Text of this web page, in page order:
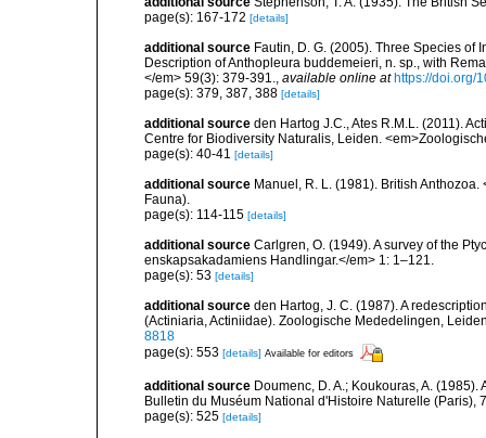
page(s): 167-172 [details]
additional source Fautin, D. G. (2005). Three Species of
Description of Anthopleura buddemeieri, n. sp., with
</em> 59(3): 379-391., available online at https://doi.org/
page(s): 379, 387, 388 [details]
additional source den Hartog J.C., Ates R.M.L. (2011).
Centre for Biodiversity Naturalis, Leiden.
page(s): 40-41 [details]
additional source Manuel, R. L. (1981). British
Fauna).
page(s): 114-115 [details]
additional source Carlgren, O. (1949). A survey of the
enskapsakadamiens Handlingar.</em> 1: 1–121.
page(s): 53 [details]
additional source den Hartog, J. C. (1987). A
(Actiniaria, Actiniidae). Zoologische Mededelingen,
8818
page(s): 553 [details] Available for editors
additional source Doumenc, D. A.; Koukouras, A.
Bulletin du Muséum National d'Histoire Naturelle (Paris),
page(s): 525 [details]